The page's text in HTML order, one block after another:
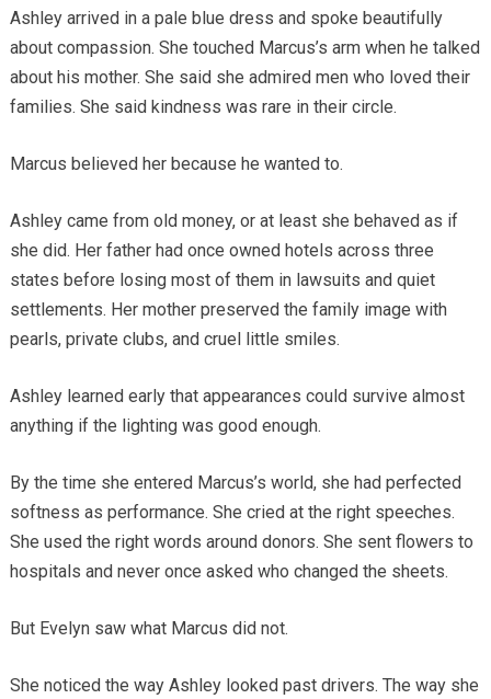
Ashley arrived in a pale blue dress and spoke beautifully
about compassion. She touched Marcus’s arm when he talked
about his mother. She said she admired men who loved their
families. She said kindness was rare in their circle.
Marcus believed her because he wanted to.
Ashley came from old money, or at least she behaved as if
she did. Her father had once owned hotels across three
states before losing most of them in lawsuits and quiet
settlements. Her mother preserved the family image with
pearls, private clubs, and cruel little smiles.
Ashley learned early that appearances could survive almost
anything if the lighting was good enough.
By the time she entered Marcus’s world, she had perfected
softness as performance. She cried at the right speeches.
She used the right words around donors. She sent flowers to
hospitals and never once asked who changed the sheets.
But Evelyn saw what Marcus did not.
She noticed the way Ashley looked past drivers. The way she